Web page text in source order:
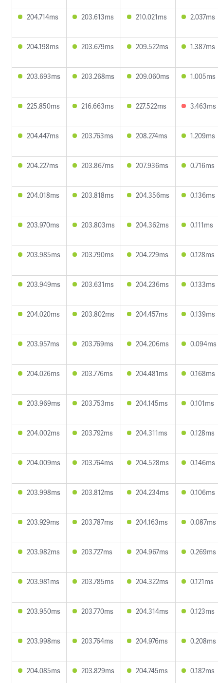
204.714ms 203.613ms 210.021ms 2.037ms
204.198ms 203.679ms 209.522ms 1.387ms
203.693ms 203.268ms 209.060ms 1.005ms
225.850ms 216.663ms 227.522ms 3.463ms
204.447ms 203.763ms 208.274ms 1.209ms
204.227ms 203.867ms 207.936ms 0.716ms
204.018ms 203.818ms 204.356ms 0.136ms
203.970ms 203.803ms 204.362ms 0.111ms
203.985ms 203.790ms 204.229ms 0.128ms
203.949ms 203.631ms 204.236ms 0.133ms
204.020ms 203.802ms 204.457ms 0.139ms
203.957ms 203.769ms 204.206ms 0.094ms
204.026ms 203.776ms 204.481ms 0.168ms
203.969ms 203.753ms 204.145ms 0.101ms
204.002ms 203.792ms 204.311ms 0.128ms
204.009ms 203.764ms 204.528ms 0.146ms
203.998ms 203.812ms 204.234ms 0.106ms
203.929ms 203.787ms 204.163ms 0.087ms
203.982ms 203.727ms 204.967ms 0.269ms
203.981ms 203.785ms 204.322ms 0.121ms
203.950ms 203.770ms 204.314ms 0.123ms
203.998ms 203.764ms 204.976ms 0.208ms
204.085ms 203.829ms 204.745ms 0.182ms